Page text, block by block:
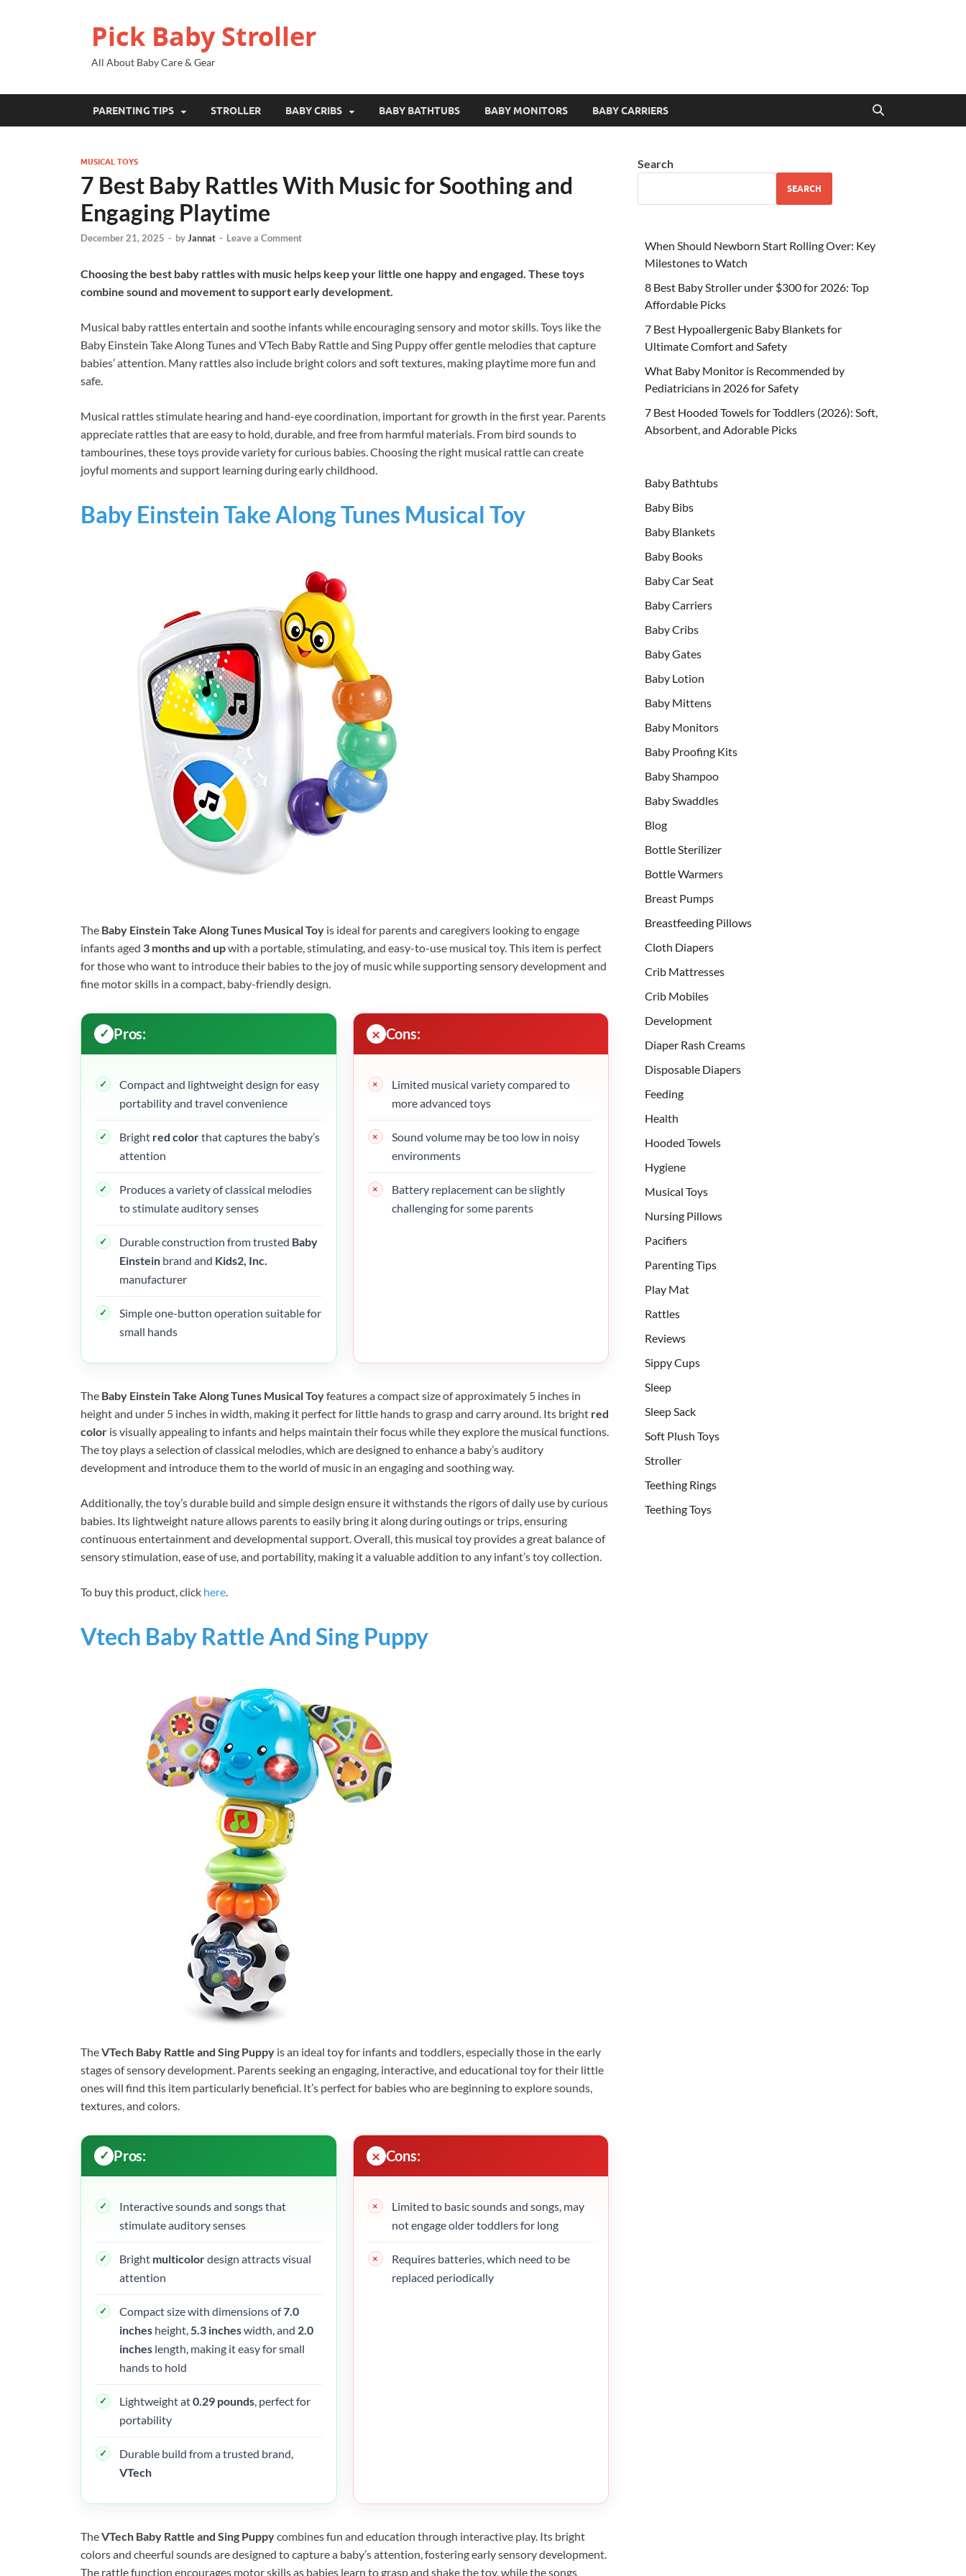
Pick Baby Stroller
All About Baby Care & Gear
PARENTING TIPS STROLLER BABY CRIBS BABY BATHTUBS BABY MONITORS BABY CARRIERS
MUSICAL TOYS
7 Best Baby Rattles With Music for Soothing and
Engaging Playtime
December 21, 2025 - byJannat - Leave a Comment
Choosing the best baby rattles with music helps keep your little one happy and engaged. These toys
combine sound and movement to support early development.
Musical baby rattles entertain and soothe infants while encouraging sensory and motor skills. Toys like the
Baby Einstein Take Along Tunes and VTech Baby Rattle and Sing Puppy offer gentle melodies that capture
babies’ attention. Many rattles also include bright colors and soft textures, making playtime more fun and
safe.
Musical rattles stimulate hearing and hand-eye coordination, important for growth in the first year. Parents
appreciate rattles that are easy to hold, durable, and free from harmful materials. From bird sounds to
tambourines, these toys provide variety for curious babies. Choosing the right musical rattle can create
joyful moments and support learning during early childhood.
Baby Einstein Take Along Tunes Musical Toy
The Baby Einstein Take Along Tunes Musical Toy is ideal for parents and caregivers looking to engage
infants aged 3 months and upwith a portable, stimulating, and easy-to-use musical toy. This item is perfect
for those who want to introduce their babies to the joy of music while supporting sensory development and
fine motor skills in a compact, baby-friendly design.
Pros:
Compact and lightweight design for easy
portability and travel convenience
Bright red colorthat captures the baby’s
attention
Produces a variety of classical melodies
to stimulate auditory senses
Durable construction from trusted Baby
Einstein brand and Kids2, Inc.
manufacturer
Simple one-button operation suitable for
small hands
Cons:
Limited musical variety compared to
more advanced toys
Sound volume may be too low in noisy
environments
Battery replacement can be slightly
challenging for some parents
The Baby Einstein Take Along Tunes Musical Toyfeatures a compact size of approximately 5 inches in
height and under 5 inches in width, making it perfect for little hands to grasp and carry around. Its bright red
color is visually appealing to infants and helps maintain their focus while they explore the musical functions.
The toy plays a selection of classical melodies, which are designed to enhance a baby’s auditory
development and introduce them to the world of music in an engaging and soothing way.
Additionally, the toy’s durable build and simple design ensure it withstands the rigors of daily use by curious
babies. Its lightweight nature allows parents to easily bring it along during outings or trips, ensuring
continuous entertainment and developmental support. Overall, this musical toy provides a great balance of
sensory stimulation, ease of use, and portability, making it a valuable addition to any infant’s toy collection.
To buy this product, click here.
Vtech Baby Rattle And Sing Puppy
TheVTech Baby Rattle and Sing Puppy is an ideal toy for infants and toddlers, especially those in the early
stages of sensory development. Parents seeking an engaging, interactive, and educational toy for their little
ones will find this item particularly beneficial. It’s perfect for babies who are beginning to explore sounds,
textures, and colors.
Pros:
Interactive sounds and songs that
stimulate auditory senses
Bright multicolordesign attracts visual
attention
Compact size with dimensions of7.0
inches height, 5.3 incheswidth, and 2.0
inches length, making it easy for small
hands to hold
Lightweight at0.29 pounds , perfect for
portability
Durable build from a trusted brand,
VTech
Cons:
Limited to basic sounds and songs, may
not engage older toddlers for long
Requires batteries, which need to be
replaced periodically
TheVTech Baby Rattle and Sing Puppycombines fun and education through interactive play. Its bright
colors and cheerful sounds are designed to capture a baby’s attention, fostering early sensory development.
The rattle function encourages motor skills as babies learn to grasp and shake the toy, while the songs
Search
SEARCH
When Should Newborn Start Rolling Over: Key
Milestones to Watch
8 Best Baby Stroller under $300 for 2026: Top
Affordable Picks
7 Best Hypoallergenic Baby Blankets for
Ultimate Comfort and Safety
What Baby Monitor is Recommended by
Pediatricians in 2026 for Safety
7 Best Hooded Towels for Toddlers (2026): Soft,
Absorbent, and Adorable Picks
Baby Bathtubs
Baby Bibs
Baby Blankets
Baby Books
Baby Car Seat
Baby Carriers
Baby Cribs
Baby Gates
Baby Lotion
Baby Mittens
Baby Monitors
Baby Proofing Kits
Baby Shampoo
Baby Swaddles
Blog
Bottle Sterilizer
Bottle Warmers
Breast Pumps
Breastfeeding Pillows
Cloth Diapers
Crib Mattresses
Crib Mobiles
Development
Diaper Rash Creams
Disposable Diapers
Feeding
Health
Hooded Towels
Hygiene
Musical Toys
Nursing Pillows
Pacifiers
Parenting Tips
Play Mat
Rattles
Reviews
Sippy Cups
Sleep
Sleep Sack
Soft Plush Toys
Stroller
Teething Rings
Teething Toys